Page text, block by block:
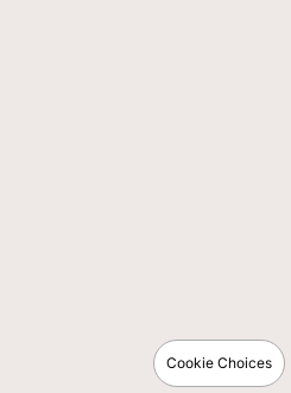
Cookie Choices